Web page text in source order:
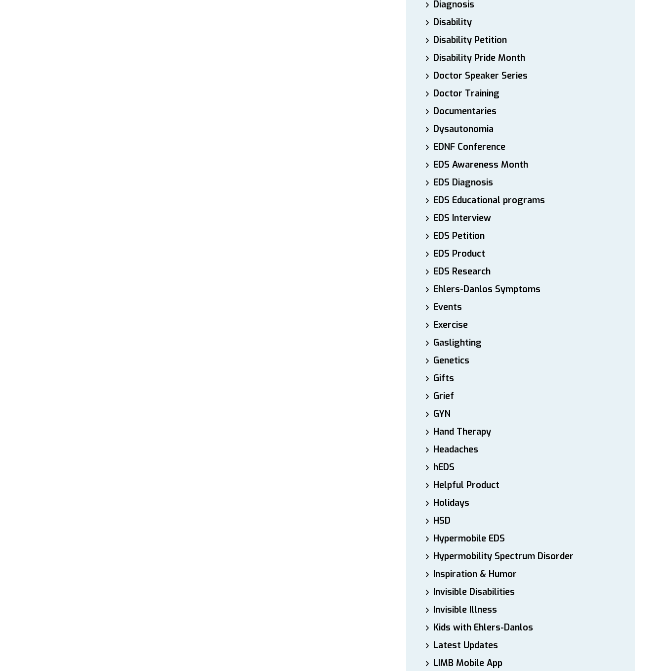
Diagnosis
Disability
Disability Petition
Disability Pride Month
Doctor Speaker Series
Doctor Training
Documentaries
Dysautonomia
EDNF Conference
EDS Awareness Month
EDS Diagnosis
EDS Educational programs
EDS Interview
EDS Petition
EDS Product
EDS Research
Ehlers-Danlos Symptoms
Events
Exercise
Gaslighting
Genetics
Gifts
Grief
GYN
Hand Therapy
Headaches
hEDS
Helpful Product
Holidays
HSD
Hypermobile EDS
Hypermobility Spectrum Disorder
Inspiration & Humor
Invisible Disabilities
Invisible Illness
Kids with Ehlers-Danlos
Latest Updates
LIMB Mobile App